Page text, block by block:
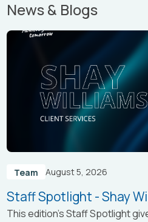
News & Blogs
Team August 5, 2026
Staff Spotlight - Shay
This edition’s Staff Spotlight